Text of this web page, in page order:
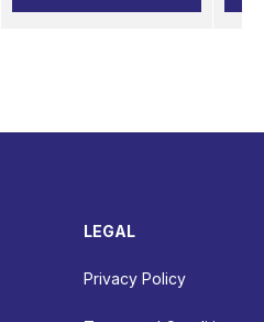
LEGAL
Privacy Policy